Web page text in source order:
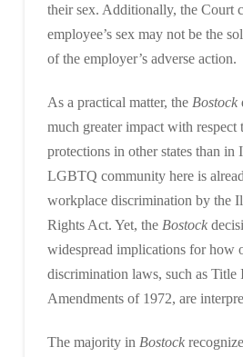
their sex. Additionally, the Court
employee’s sex may not be the
of the employer’s adverse action.
As a practical matter, the Bostock
much greater impact with respect
protections in other states than in
LGBTQ community here is
workplace discrimination by the
Rights Act. Yet, the Bostock
widespread implications for how
discrimination laws, such as
Amendments of 1972, are
The majority in Bostock